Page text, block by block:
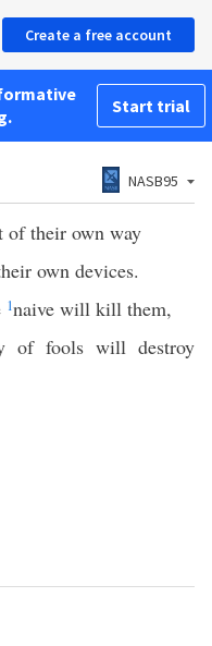
Create a free account
Start trial
NASB95
of their own way
own devices.
1naive will kill them,
of fools will destroy